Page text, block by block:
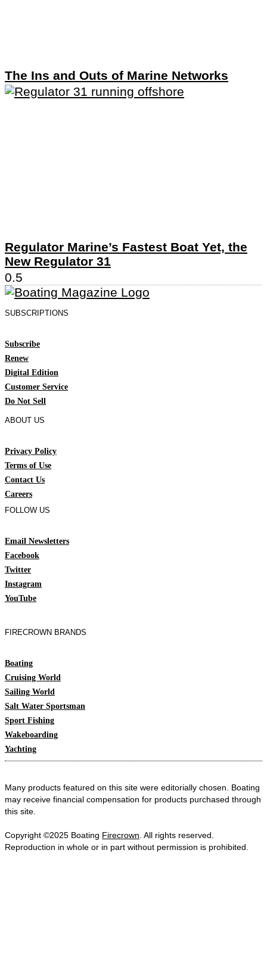
The Ins and Outs of Marine Networks
Regulator Marine’s Fastest Boat Yet, the
New Regulator 31
SUBSCRIPTIONS
Subscribe
Renew
Digital Edition
Customer Service
Do Not Sell
ABOUT US
Privacy Policy
Terms of Use
Contact Us
Careers
FOLLOW US
Email Newsletters
Facebook
Twitter
Instagram
YouTube
FIRECROWN BRANDS
Boating
Cruising World
Sailing World
Salt Water Sportsman
Sport Fishing
Wakeboarding
Yachting
Many products featured on this site were editorially chosen. Boating
may receive financial compensation for products purchased through
this site.
Copyright ©2025 Boating Firecrown . All rights reserved.
Reproduction in whole or in part without permission is prohibited.